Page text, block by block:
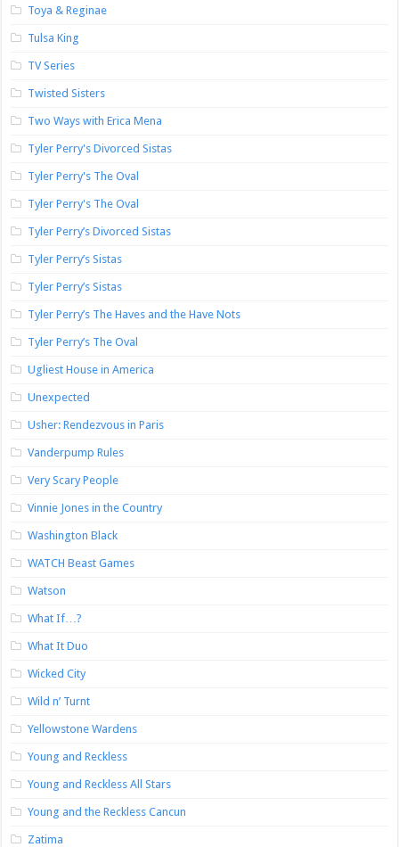
Toya & Reginae
Tulsa King
TV Series
Twisted Sisters
Two Ways with Erica Mena
Tyler Perry's Divorced Sistas
Tyler Perry's The Oval
Tyler Perry's The Oval
Tyler Perry’s Divorced Sistas
Tyler Perry’s Sistas
Tyler Perry’s Sistas
Tyler Perry’s The Haves and the Have Nots
Tyler Perry’s The Oval
Ugliest House in America
Unexpected
Usher: Rendezvous in Paris
Vanderpump Rules
Very Scary People
Vinnie Jones in the Country
Washington Black
WATCH Beast Games
Watson
What If…?
What It Duo
Wicked City
Wild n’ Turnt
Yellowstone Wardens
Young and Reckless
Young and Reckless All Stars
Young and the Reckless Cancun
Zatima